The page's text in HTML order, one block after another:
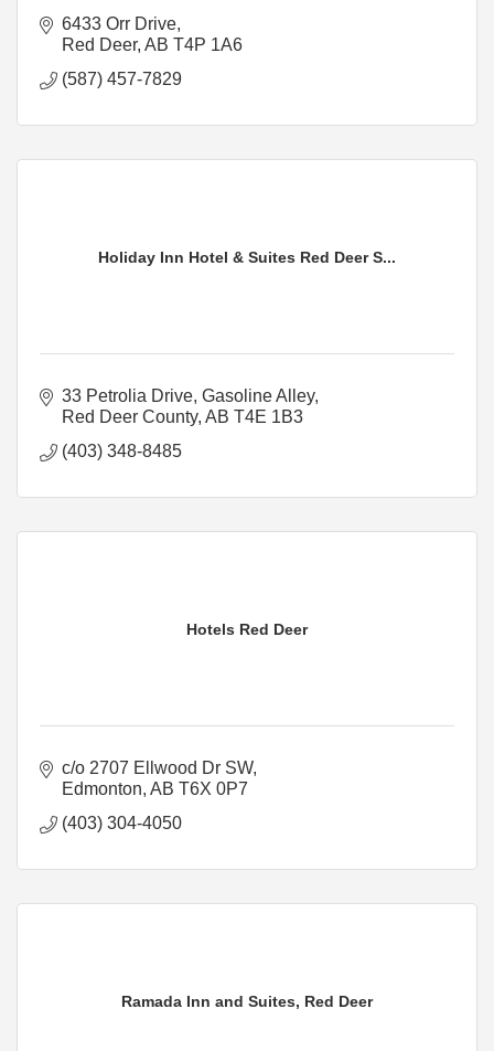
6433 Orr Drive
Red Deer AB T4P 1A6
(587) 457-7829
Holiday Inn Hotel & Suites Red Deer S...
33 Petrolia Drive Gasoline Alley
Red Deer County AB T4E 1B3
(403) 348-8485
Hotels Red Deer
c/o 2707 Ellwood Dr SW
Edmonton AB T6X 0P7
(403) 304-4050
Ramada Inn and Suites, Red Deer